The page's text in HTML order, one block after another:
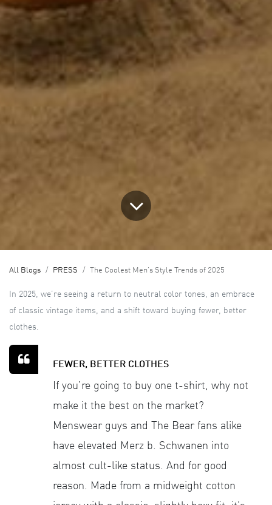
All Blogs PRESS The Coolest Men's Style Trends of 2025
In 2025, we’re seeing a return to neutral color tones, an embrace
of classic vintage items, and a shift toward buying fewer, better
clothes.
FEWER, BETTER CLOTHES
If you’re going to buy one t-shirt, why not
make it the best on the market?
Menswear guys and The Bear fans alike
have elevated Merz b. Schwanen into
almost cult-like status. And for good
reason. Made from a midweight cotton